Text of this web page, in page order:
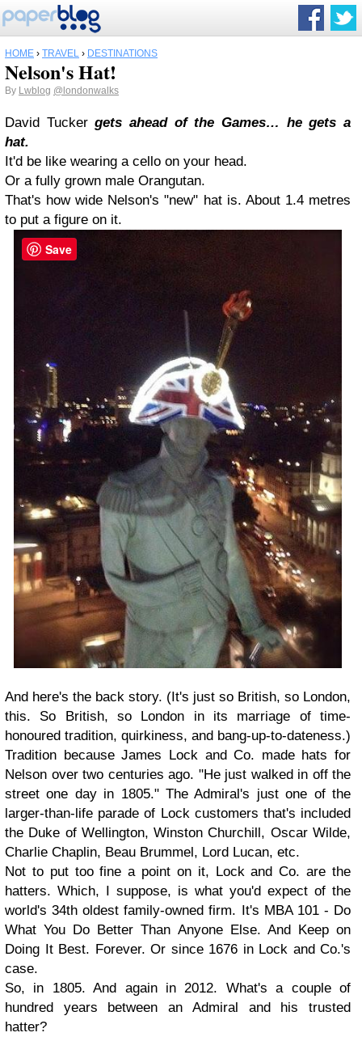
HOME › TRAVEL › DESTINATIONS
Nelson's Hat!
By Lwblog @londonwalks
David Tucker gets ahead of the Games… he gets a
hat.
It'd be like wearing a cello on your head.
Or a fully grown male Orangutan.
That's how wide Nelson's "new" hat is. About 1.4 metres
to put a figure on it.
And here's the back story. (It's just so British, so London,
this. So British, so London in its marriage of time-
honoured tradition, quirkiness, and bang-up-to-dateness.)
Tradition because James Lock and Co. made hats for
Nelson over two centuries ago. "He just walked in off the
street one day in 1805." The Admiral's just one of the
larger-than-life parade of Lock customers that's included
the Duke of Wellington, Winston Churchill, Oscar Wilde,
Charlie Chaplin, Beau Brummel, Lord Lucan, etc.
Not to put too fine a point on it, Lock and Co. are the
hatters. Which, I suppose, is what you'd expect of the
world's 34th oldest family-owned firm. It's MBA 101 - Do
What You Do Better Than Anyone Else. And Keep on
Doing It Best. Forever. Or since 1676 in Lock and Co.'s
case.
So, in 1805. And again in 2012. What's a couple of
hundred years between an Admiral and his trusted
hatter?
Save